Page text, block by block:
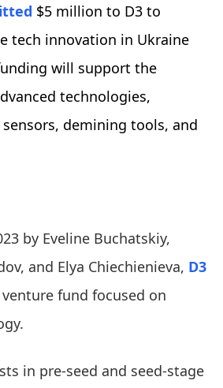
$5 million to D3 to
tech innovation in Ukraine
will support the
technologies,
demining tools, and
by Eveline Buchatskiy,
and Elya Chiechienieva, D3
fund focused on
in pre-seed and seed-stage